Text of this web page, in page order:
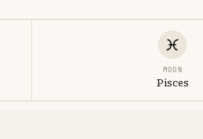
MOON
Pisces